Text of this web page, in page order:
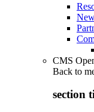
CMS
Back to
section